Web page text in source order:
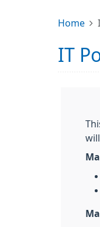
Home
IT